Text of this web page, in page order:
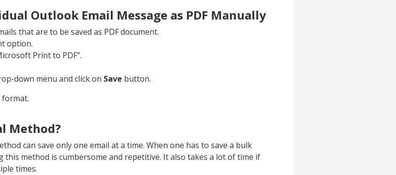
Outlook Email Message as PDF Manually
that are to be saved as PDF document.
option.
Print to PDF”.
down menu and click on Save button.
format.
Method?
can save only one email at a time. When one has to save a bulk
this method is cumbersome and repetitive. It also takes a lot of time if
times.